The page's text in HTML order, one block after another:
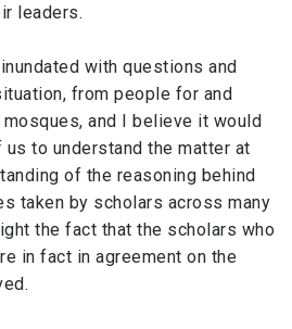
leaders.
with questions and
from people for and
and I believe it would
to understand the matter at
of the reasoning behind
taken by scholars across many
the fact that the scholars who
in fact in agreement on the